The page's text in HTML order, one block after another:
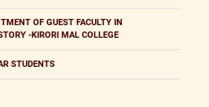
OF GUEST FACULTY IN
-KIRORI MAL COLLEGE
STUDENTS